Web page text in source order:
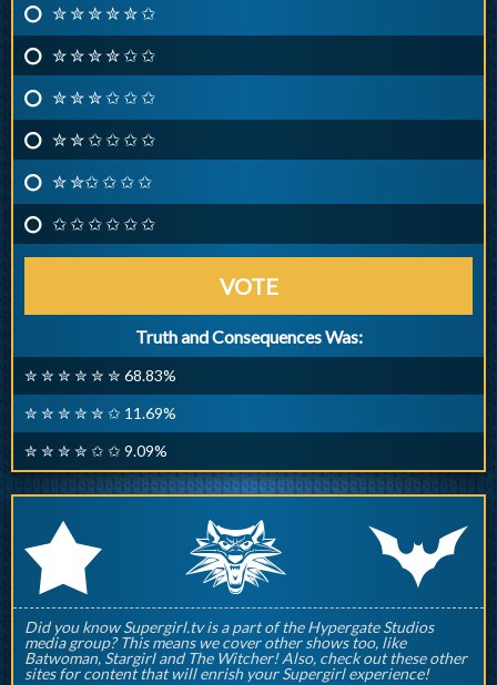
✮ ✮ ✮ ✮ ✮ ✩
✮ ✮ ✮ ✮ ✩ ✩
✮ ✮ ✮ ✩ ✩ ✩
✮ ✮ ✩ ✩ ✩ ✩
✮ ✮✩ ✩ ✩ ✩
✩ ✩ ✩ ✩ ✩ ✩
VOTE
Truth and Consequences Was:
✮ ✮ ✮ ✮ ✮ ✮ 68.83%
✮ ✮ ✮ ✮ ✮ ✩ 11.69%
✮ ✮ ✮ ✮ ✩ ✩ 9.09%
r q p
Did you know Supergirl.tv is a part of the Hypergate Studios
media group? This means we cover other shows too, like
Batwoman, Stargirl and The Witcher! Also, check out these other
sites for content that will enrish your Supergirl experience!